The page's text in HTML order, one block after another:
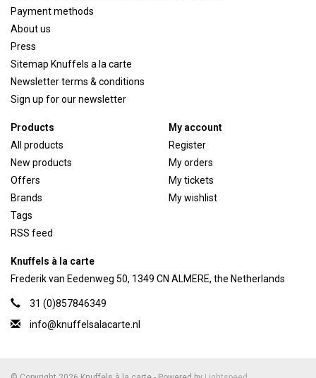
Payment methods
About us
Press
Sitemap Knuffels a la carte
Newsletter terms & conditions
Sign up for our newsletter
Products
All products
New products
Offers
Brands
Tags
RSS feed
My account
Register
My orders
My tickets
My wishlist
Knuffels à la carte
Frederik van Eedenweg 50, 1349 CN ALMERE, the Netherlands
31 (0)857846349
info@knuffelsalacarte.nl